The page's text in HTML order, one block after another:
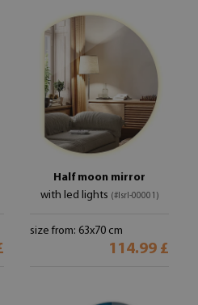
Half moon mirror
with led lights (#lsrl-00001)
size from: 63x70 cm
114.99 £